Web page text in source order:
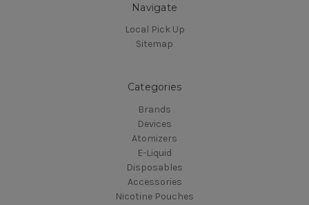
Navigate
Local Pick Up
Sitemap
Categories
Brands
Devices
Atomizers
E-Liquid
Disposables
Accessories
Nicotine Pouches